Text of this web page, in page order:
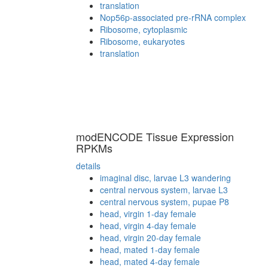
translation
Nop56p-associated pre-rRNA complex
Ribosome, cytoplasmic
Ribosome, eukaryotes
translation
modENCODE Tissue Expression
RPKMs
details
imaginal disc, larvae L3 wandering
central nervous system, larvae L3
central nervous system, pupae P8
head, virgin 1-day female
head, virgin 4-day female
head, virgin 20-day female
head, mated 1-day female
head, mated 4-day female